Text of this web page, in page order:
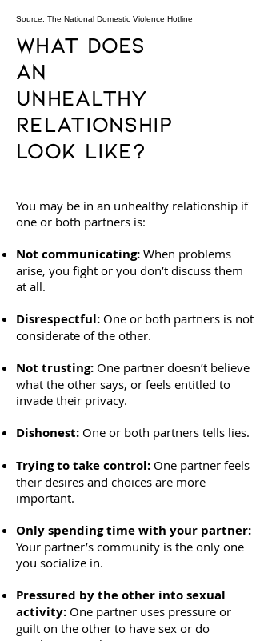
Source: The National Domestic Violence Hotline
What Does
an
Unhealthy
Relationship
Look Like?
You may be in an unhealthy relationship if
one or both partners is:
Not communicating: When problems
arise, you fight or you don’t discuss them
at all.
Disrespectful: One or both partners is not
considerate of the other.
Not trusting: One partner doesn’t believe
what the other says, or feels entitled to
invade their privacy.
Dishonest: One or both partners tells lies.
Trying to take control: One partner feels
their desires and choices are more
important.
Only spending time with your partner:
Your partner’s community is the only one
you socialize in.
Pressured by the other into sexual
activity: One partner uses pressure or
guilt on the other to have sex or do